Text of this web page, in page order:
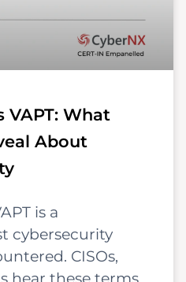
VAPT: What
About
is a
cybersecurity
CISOs,